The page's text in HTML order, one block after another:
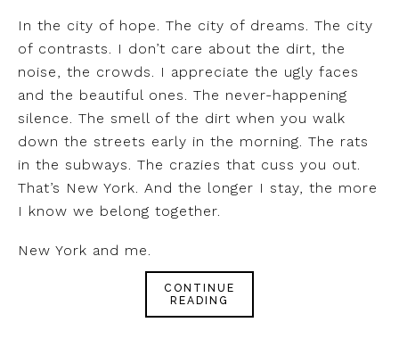
In the city of hope. The city of dreams. The city
of contrasts. I don’t care about the dirt, the
noise, the crowds. I appreciate the ugly faces
and the beautiful ones. The never-happening
silence. The smell of the dirt when you walk
down the streets early in the morning. The rats
in the subways. The crazies that cuss you out.
That’s New York. And the longer I stay, the more
I know we belong together.
New York and me.
CONTINUE
READING